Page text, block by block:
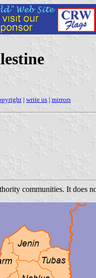
| write us | mirrors
communities. It does